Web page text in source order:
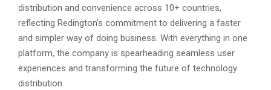
distribution and convenience across 10+ countries,
reflecting Redington’s commitment to delivering a faster
and simpler way of doing business. With everything in one
platform, the company is spearheading seamless user
experiences and transforming the future of technology
distribution.